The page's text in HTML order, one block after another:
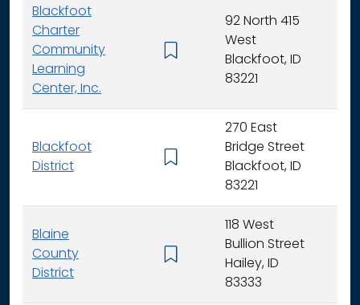
Blackfoot
Charter
Community
Learning
Center, Inc.
92 North 415
West
Blackfoot, ID
83221
Blackfoot
District
270 East
Bridge Street
Blackfoot, ID
83221
Blaine
County
District
118 West
Bullion Street
Hailey, ID
83333